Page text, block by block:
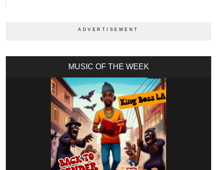
MUSIC OF THE WEEK